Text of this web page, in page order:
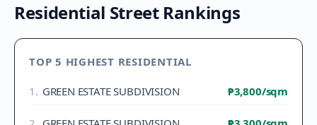
Residential Street Rankings
TOP 5 HIGHEST RESIDENTIAL
1 . GREEN ESTATE SUBDIVISION ₱3,800/sqm